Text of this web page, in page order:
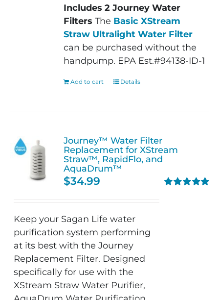
Includes 2 Journey Water
Filters The Basic XStream
Straw Ultralight Water Filter
can be purchased without the
handpump. EPA Est.#94138-ID-1
Add to cart Details
Journey™ Water Filter
Replacement for XStream
Straw™, RapidFlo, and
AquaDrum™
$34.99
Keep your Sagan Life water
purification system performing
at its best with the Journey
Replacement Filter. Designed
specifically for use with the
XStream Straw Water Purifier,